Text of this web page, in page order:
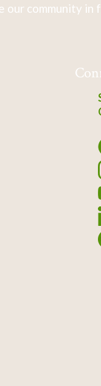
our community in